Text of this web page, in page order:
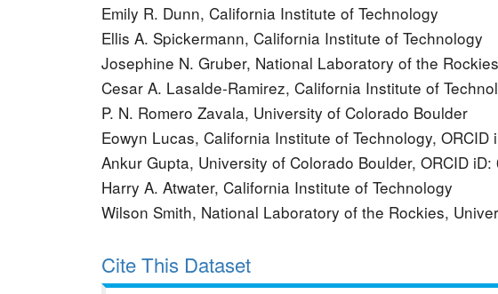
Emily R. Dunn, California Institute of Technology
Ellis A. Spickermann, California Institute of Technology
Josephine N. Gruber, National Laboratory of the
Cesar A. Lasalde-Ramirez, California Institute of
P. N. Romero Zavala, University of Colorado Boulder
Eowyn Lucas, California Institute of Technology,
Ankur Gupta, University of Colorado Boulder, ORCID
Harry A. Atwater, California Institute of Technology
Wilson Smith, National Laboratory of the Rockies,
Cite This Dataset